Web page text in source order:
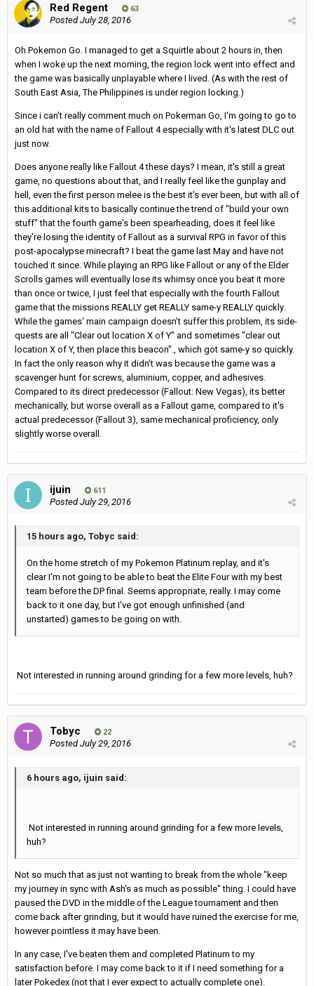
Red Regent 63
PostedJuly 28, 2016
Oh Pokemon Go. I managed to get a Squirtle about 2 hours in, then
when I woke up the next morning, the region lock went into effect and
the game was basically unplayable where I lived. (As with the rest of
South East Asia, The Philippines is under region locking.)
Since i can't really comment much on Pokerman Go, I'm going to go to
an old hat with the name of Fallout 4 especially with it's latest DLC out
just now.
Does anyone really like Fallout 4 these days? I mean, it's still a great
game, no questions about that, and I really feel like the gunplay and
hell, even the first person melee is the best it's ever been, but with all of
this additional kits to basically continue the trend of "build your own
stuff" that the fourth game's been spearheading, does it feel like
they're losing the identity of Fallout as a survival RPG in favor of this
post-apocalypse minecraft? I beat the game last May and have not
touched it since. While playing an RPG like Fallout or any of the Elder
Scrolls games will eventually lose its whimsy once you beat it more
than once or twice, I just feel that especially with the fourth Fallout
game that the missions REALLY get REALLY same-y REALLY quickly.
While the games' main campaign doesn't suffer this problem, its side-
quests are all "Clear out location X of Y" and sometimes "clear out
location X of Y, then place this beacon"., which got same-y so quickly.
In fact the only reason why it didn't was because the game was a
scavenger hunt for screws, aluminium, copper, and adhesives.
Compared to its direct predecessor (Fallout: New Vegas), its better
mechanically, but worse overall as a Fallout game, compared to it's
actual predecessor (Fallout 3), same mechanical proficiency, only
slightly worse overall.
ijuin 611
PostedJuly 29, 2016
15 hours ago, Tobyc said:
On the home stretch of my Pokemon Platinum replay, and it's
clear I'm not going to be able to beat the Elite Four with my best
team before the DP final. Seems appropriate, really. I may come
back to it one day, but I've got enough unfinished (and
unstarted) games to be going on with.
Not interested in running around grinding for a few more levels, huh?
Tobyc 22
PostedJuly 29, 2016
6 hours ago, ijuin said:
Not interested in running around grinding for a few more levels,
huh?
Not so much that as just not wanting to break from the whole "keep
my journey in sync with Ash's as much as possible" thing. I could have
paused the DVD in the middle of the League tournament and then
come back after grinding, but it would have ruined the exercise for me,
however pointless it may have been.
In any case, I've beaten them and completed Platinum to my
satisfaction before. I may come back to it if I need something for a
later Pokedex (not that I ever expect to actually complete one).